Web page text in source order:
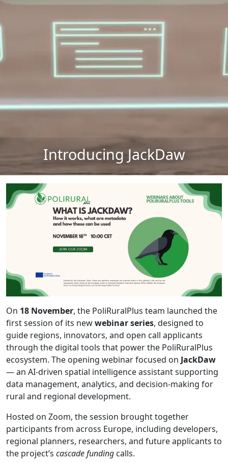
Introducing JackDaw
On 18 November, the PoliRuralPlus team launched the
first session of its newwebinarseries, designed to
guide regions, innovators, and open call applicants
through the digital tools that power the PoliRuralPlus
ecosystem. The opening webinar focused on JackDaw
— an AI-driven spatial intelligence assistant supporting
data management, analytics, and decision-making for
rural and regional development.
Hosted on Zoom, the session brought together
participants from across Europe, including developers,
regional planners, researchers, and future applicants to
the project’s cascadefunding calls.